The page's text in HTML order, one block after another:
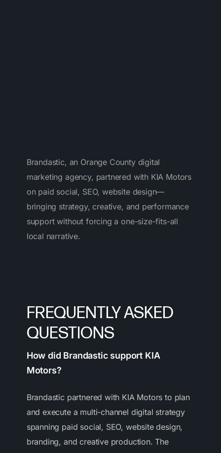
Brandastic, an Orange County digital
marketing agency, partnered with KIA Motors
on paid social, SEO, website design—
bringing strategy, creative, and performance
support without forcing a one-size-fits-all
local narrative.
FREQUENTLY ASKED
QUESTIONS
How did Brandastic support KIA
Motors?
Brandastic partnered with KIA Motors to plan
and execute a multi-channel digital strategy
spanning paid social, SEO, website design,
branding, and creative production. The